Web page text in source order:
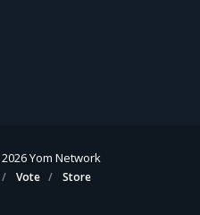
2026Yom Network
Vote Store